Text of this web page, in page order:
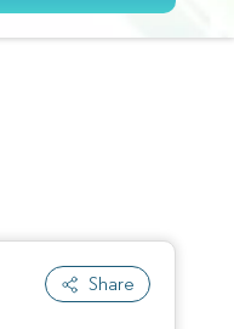
Share